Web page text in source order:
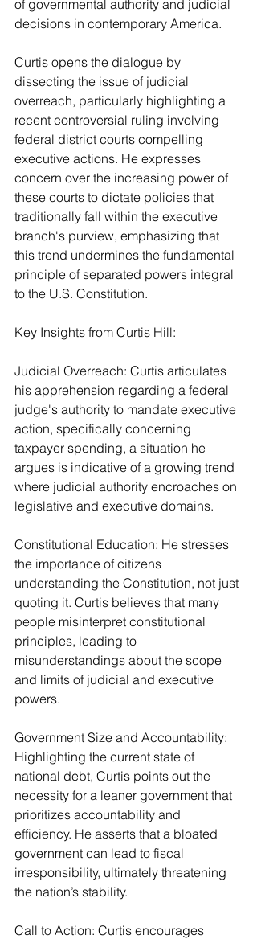
of governmental authority and judicial
decisions in contemporary America.
Curtis opens the dialogue by
dissecting the issue of judicial
overreach, particularly highlighting a
recent controversial ruling involving
federal district courts compelling
executive actions. He expresses
concern over the increasing power of
these courts to dictate policies that
traditionally fall within the executive
branch's purview, emphasizing that
this trend undermines the fundamental
principle of separated powers integral
to the U.S. Constitution.
Key Insights from Curtis Hill:
Judicial Overreach: Curtis articulates
his apprehension regarding a federal
judge's authority to mandate executive
action, specifically concerning
taxpayer spending, a situation he
argues is indicative of a growing trend
where judicial authority encroaches on
legislative and executive domains.
Constitutional Education: He stresses
the importance of citizens
understanding the Constitution, not just
quoting it. Curtis believes that many
people misinterpret constitutional
principles, leading to
misunderstandings about the scope
and limits of judicial and executive
powers.
Government Size and Accountability:
Highlighting the current state of
national debt, Curtis points out the
necessity for a leaner government that
prioritizes accountability and
efficiency. He asserts that a bloated
government can lead to fiscal
irresponsibility, ultimately threatening
the nation’s stability.
Call to Action: Curtis encourages